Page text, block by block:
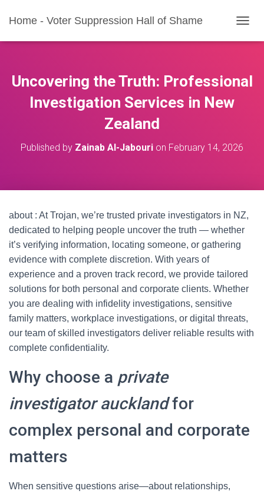
Home - Voter Suppression Hall of Shame
O
E
A
Uncovering the Truth: Professional
Investigation Services in New
Zealand
Published by Zainab Al-Jabouri on February 14, 2026
about : At Trojan, we’re trusted private investigators in NZ,
dedicated to helping people uncover the truth — whether
it’s verifying information, locating someone, or gathering
evidence with complete discretion. With years of
experience and a proven track record, we provide tailored
solutions for both personal and corporate clients. Whether
you are dealing with infidelity investigations, sensitive
family matters, workplace investigations, or digital threats,
our team of skilled investigators deliver reliable results with
complete confidentiality.
Why choose a private
investigator aucklandfor
complex personal and corporate
matters
When sensitive questions arise—about relationships,